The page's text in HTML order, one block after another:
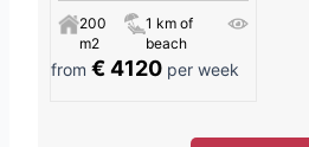
200
m2
1 km of
beach
from€ 4120 per week